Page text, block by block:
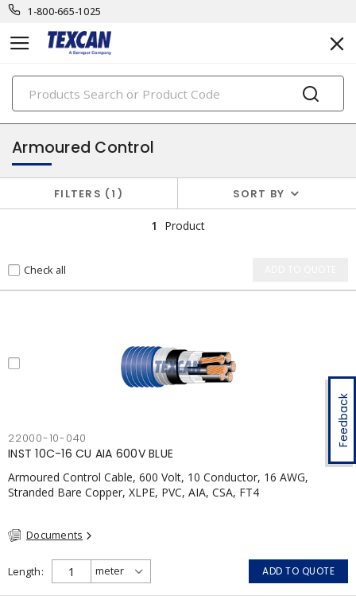
1-800-665-1025
PRODUCTS
instrumentation cables
Feedback
Armoured Control
FILTERS 1 SORT BY
1 Product
Check all
22000-10-040
INST 10C-16 CU AIA 600V BLUE
Armoured Control Cable, 600 Volt, 10 Conductor, 16 AWG,
Stranded Bare Copper, XLPE, PVC, AIA, CSA, FT4
Documents
Length ADD TO QUOTE